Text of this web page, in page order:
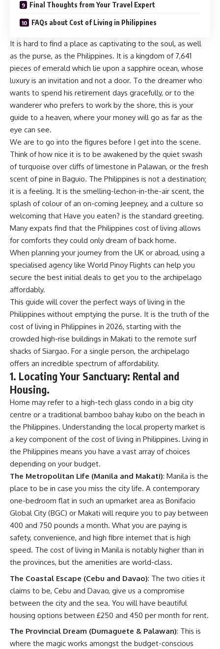
Final Thoughts from Your Travel Expert
FAQs about Cost of Living in Philippines
It is hard to find a place as captivating to the soul, as well
as the purse, as the Philippines. It is a kingdom of 7,641
pieces of emerald which lie upon a sapphire ocean, whose
luxury is an invitation and not a door. To the dreamer who
wants to spend his retirement days gracefully, or to the
wanderer who prefers to work by the shore, this is your
guide to a heaven, where your money will go as far as the
eye can see.
We are to go into the figures before I get into the scene.
Think of how nice it is to be awakened by the quiet swash
of turquoise over cliffs of limestone in Palawan, or the fresh
scent of pine in Baguio. The Philippines is not a destination;
it is a feeling. It is the smelling-lechon-in-the-air scent, the
splash of colour of an on-coming Jeepney, and a culture so
welcoming that Have you eaten? is the standard greeting.
Many expats find that the Philippines cost of living allows
for comforts they could only dream of back home.
When planning your journey from the UK or abroad, using a
specialised agency like World Pinoy Flights can help you
secure the best initial deals to get you to the archipelago
affordably.
This guide will cover the perfect ways of living in the
Philippines without emptying the purse. It is the truth of the
cost of living in Philippines in 2026, starting with the
crowded high-rise buildings in Makati to the remote surf
shacks of Siargao. For a single person, the archipelago
offers an incredible spectrum of affordability.
1. Locating Your Sanctuary: Rental and
Housing.
Home may refer to a high-tech glass condo in a big city
centre or a traditional bamboo bahay kubo on the beach in
the Philippines. Understanding the local property market is
a key component of the cost of living in Philippines. Living in
the Philippines means you have a vast array of choices
depending on your budget.
The Metropolitan Life (Manila and Makati): Manila is the
place to be in case you miss the city life. A contemporary
one-bedroom flat in such an upmarket area as Bonifacio
Global City (BGC) or Makati will require you to pay between
400 and 750 pounds a month. What you are paying is
safety, convenience, and high fibre internet that is high
speed. The cost of living in Manila is notably higher than in
the provinces, but the amenities are world-class.
The Coastal Escape (Cebu and Davao): The two cities it
claims to be, Cebu and Davao, give us a compromise
between the city and the sea. You will have beautiful
housing options between £250 and 450 per month for rent.
The Provincial Dream (Dumaguete & Palawan): This is
where the magic works amongst the budget-conscious